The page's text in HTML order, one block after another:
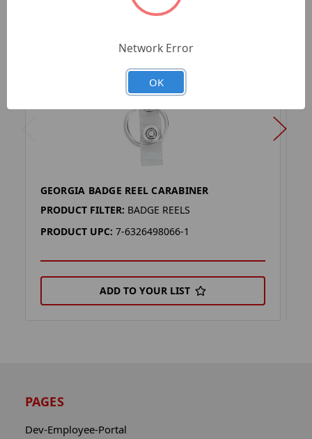
GEORGIA BADGE REEL CARABINER
PRODUCT FILTER: BADGE REELS
PRODUCT UPC: 7-6326498066-1
ADD TO YOUR LIST
PAGES
Dev-Employee-Portal
Network Error
OK